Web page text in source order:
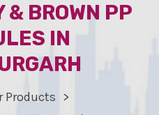
& BROWN PP
IN
Products